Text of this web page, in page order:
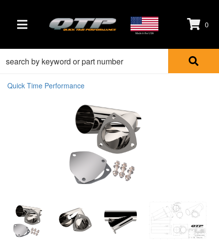
TOGGLE NAVIGATION Made in the USA
0
Quick Time Performance